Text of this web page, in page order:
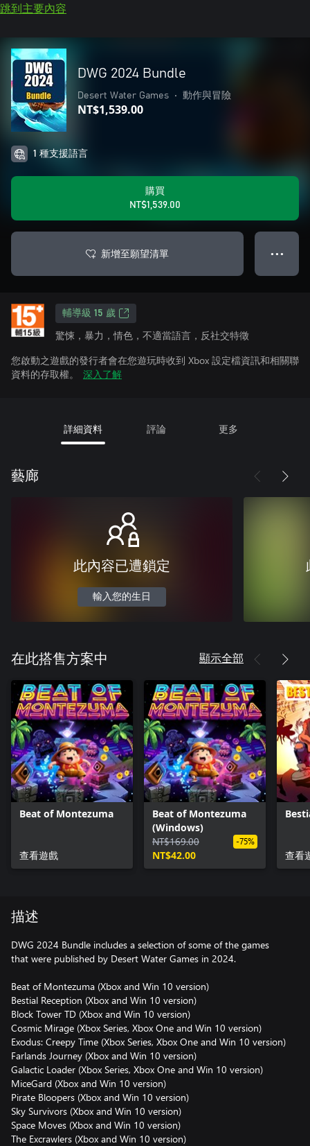
跳到主要內容
DWG 2024 Bundle
Desert Water Games • 動作與冒險
NT$1,539.00
1 種支援語言
購買
NT$1,539.00
新增至願望清單 ● ● ●
輔導級 15 歲
驚悚，暴力，情色，不適當語言，反社交特徵
您啟動之遊戲的發行者會在您遊玩時收到 Xbox 設定檔資訊和相關聯
資料的存取權。
深入了解
詳細資料 評論 更多
藝廊
此內容已遭鎖定
輸入您的生日
在此搭售方案中 顯示全部
Beat of Montezuma
查看遊戲
Beat of Montezuma
(Windows)
NT$169.00
NT$42.00
-75%
查看
描述
DWG 2024 Bundle includes a selection of some of the games
that were published by Desert Water Games in 2024.
Beat of Montezuma (Xbox and Win 10 version)
Bestial Reception (Xbox and Win 10 version)
Block Tower TD (Xbox and Win 10 version)
Cosmic Mirage (Xbox Series, Xbox One and Win 10 version)
Exodus: Creepy Time (Xbox Series, Xbox One and Win 10 version)
Farlands Journey (Xbox and Win 10 version)
Galactic Loader (Xbox Series, Xbox One and Win 10 version)
MiceGard (Xbox and Win 10 version)
Pirate Bloopers (Xbox and Win 10 version)
Sky Survivors (Xbox and Win 10 version)
Space Moves (Xbox and Win 10 version)
The Excrawlers (Xbox and Win 10 version)